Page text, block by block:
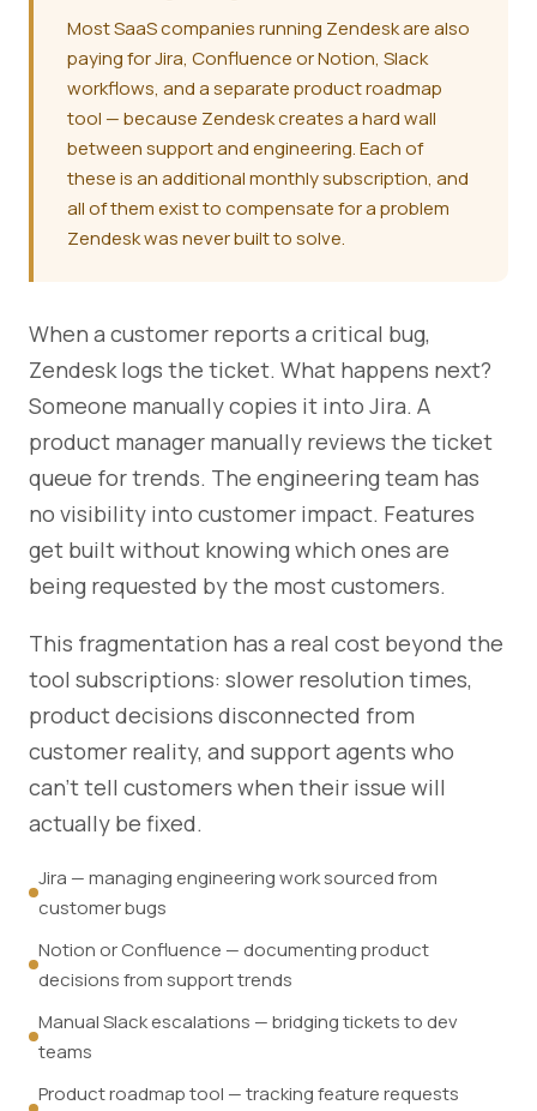
Most SaaS companies running Zendesk are also
paying for Jira, Confluence or Notion, Slack
workflows, and a separate product roadmap
tool — because Zendesk creates a hard wall
between support and engineering. Each of
these is an additional monthly subscription, and
all of them exist to compensate for a problem
Zendesk was never built to solve.
When a customer reports a critical bug,
Zendesk logs the ticket. What happens next?
Someone manually copies it into Jira. A
product manager manually reviews the ticket
queue for trends. The engineering team has
no visibility into customer impact. Features
get built without knowing which ones are
being requested by the most customers.
This fragmentation has a real cost beyond the
tool subscriptions: slower resolution times,
product decisions disconnected from
customer reality, and support agents who
can't tell customers when their issue will
actually be fixed.
Jira — managing engineering work sourced from
customer bugs
Notion or Confluence — documenting product
decisions from support trends
Manual Slack escalations — bridging tickets to dev
teams
Product roadmap tool — tracking feature requests